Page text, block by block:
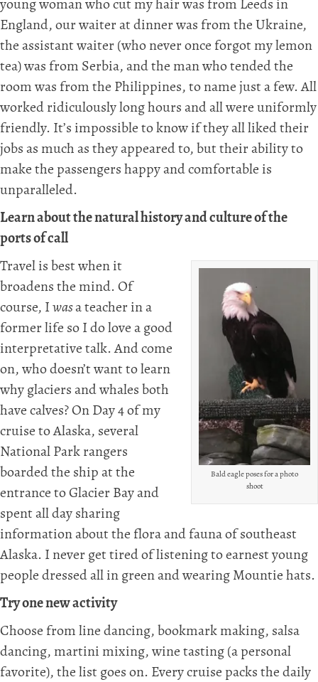
young woman who cut my hair was from Leeds in
England, our waiter at dinner was from the Ukraine,
the assistant waiter (who never once forgot my lemon
tea) was from Serbia, and the man who tended the
room was from the Philippines, to name just a few. All
worked ridiculously long hours and all were uniformly
friendly. It’s impossible to know if they all liked their
jobs as much as they appeared to, but their ability to
make the passengers happy and comfortable is
unparalleled.
Learn about the natural history and culture of the
ports of call
Bald eagle poses for a photo
shoot
Travel is best when it
broadens the mind. Of
course, I wasa teacher in a
former life so I do love a good
interpretative talk. And come
on, who doesn’t want to learn
why glaciers and whales both
have calves? On Day 4 of my
cruise to Alaska, several
National Park rangers
boarded the ship at the
entrance to Glacier Bay and
spent all day sharing
information about the flora and fauna of southeast
Alaska. I never get tired of listening to earnest young
people dressed all in green and wearing Mountie hats.
Try one new activity
Choose from line dancing, bookmark making, salsa
dancing, martini mixing, wine tasting (a personal
favorite), the list goes on. Every cruise packs the daily